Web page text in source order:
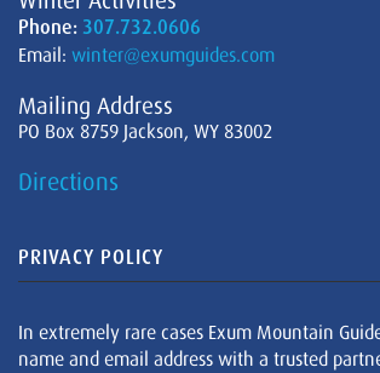
Phone: 307.732.0606
Email: winter@exumguides.com
Mailing Address
PO Box 8759 Jackson, WY 83002
Directions
PRIVACY POLICY
In extremely rare cases Exum Mountain
name and email address with a trusted